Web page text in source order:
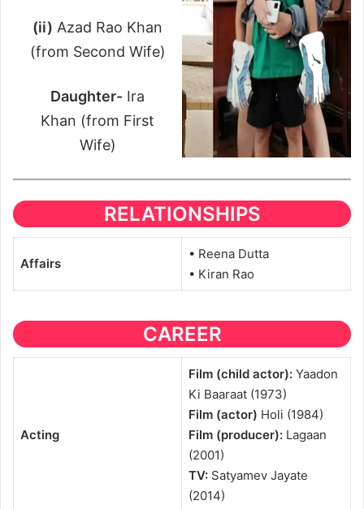
(ii) Azad Rao Khan
(from Second Wife)
Daughter- Ira
Khan (from First
Wife)
RELATIONSHIPS
Affairs
• Reena Dutta
• Kiran Rao
CAREER
Acting
Film (child actor):Yaadon
Ki Baaraat (1973)
Film (actor) Holi (1984)
Film (producer):Lagaan
(2001)
TV:Satyamev Jayate
(2014)